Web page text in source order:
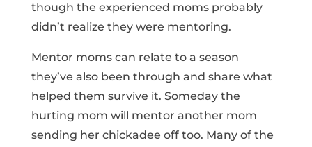
though the experienced moms probably
didn’t realize they were mentoring.
Mentor moms can relate to a season
they’ve also been through and share what
helped them survive it. Someday the
hurting mom will mentor another mom
sending her chickadee off too. Many of the